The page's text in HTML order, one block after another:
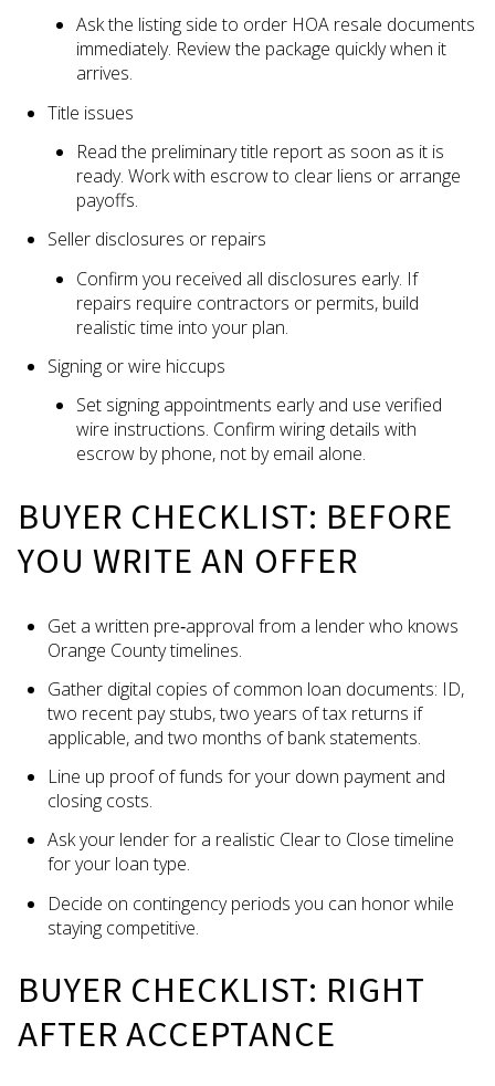
Ask the listing side to order HOA resale documents
immediately. Review the package quickly when it
arrives.
Title issues
Read the preliminary title report as soon as it is
ready. Work with escrow to clear liens or arrange
payoffs.
Seller disclosures or repairs
Confirm you received all disclosures early. If
repairs require contractors or permits, build
realistic time into your plan.
Signing or wire hiccups
Set signing appointments early and use verified
wire instructions. Confirm wiring details with
escrow by phone, not by email alone.
BUYER CHECKLIST: BEFORE
YOU WRITE AN OFFER
Get a written pre‑approval from a lender who knows
Orange County timelines.
Gather digital copies of common loan documents: ID,
two recent pay stubs, two years of tax returns if
applicable, and two months of bank statements.
Line up proof of funds for your down payment and
closing costs.
Ask your lender for a realistic Clear to Close timeline
for your loan type.
Decide on contingency periods you can honor while
staying competitive.
BUYER CHECKLIST: RIGHT
AFTER ACCEPTANCE